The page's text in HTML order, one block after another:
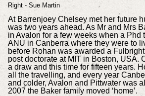
Right - Sue Martin
At Barrenjoey Chelsey met her future
was two years ahead. As Mr and Mrs
in Avalon for a few weeks when a Phd
ANU in Canberra where they were to
before Rohan was awarded a
post doctorate at MIT in Boston, USA.
a draw and this time for fifteen years.
all the travelling, and every year
and colder, Avalon and Pittwater was
2007 the Baker family moved ‘home’.